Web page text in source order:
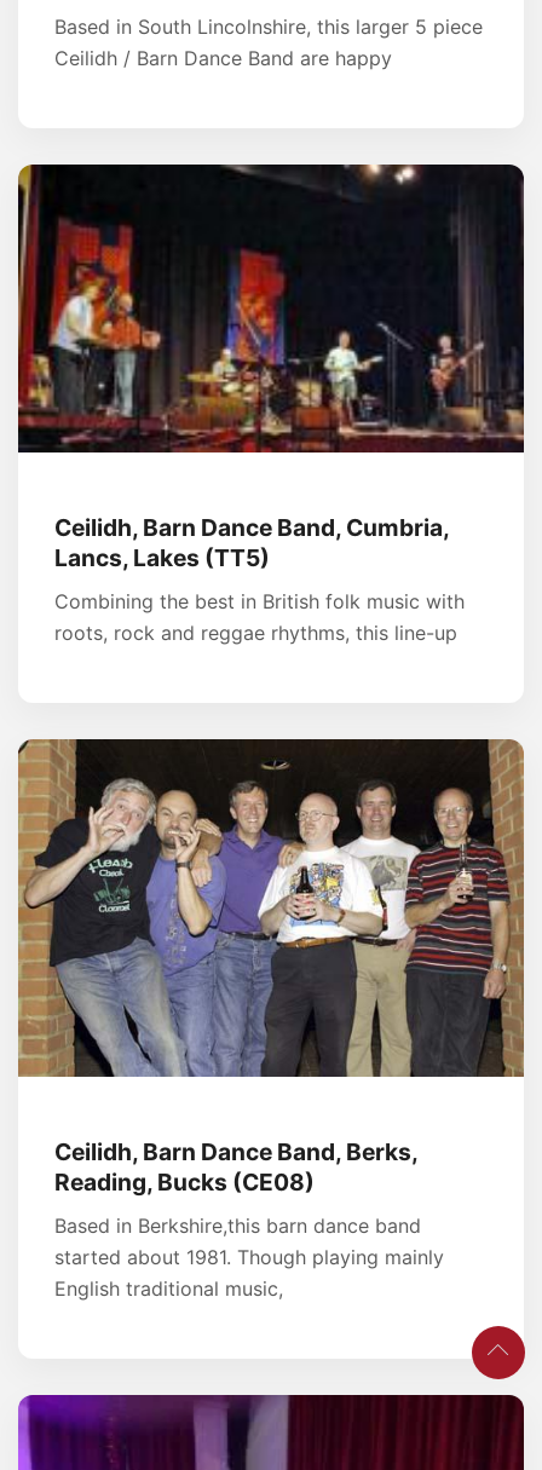
Based in South Lincolnshire, this larger 5 piece
Ceilidh / Barn Dance Band are happy
Ceilidh, Barn Dance Band, Cumbria,
Lancs, Lakes (TT5)
Combining the best in British folk music with
roots, rock and reggae rhythms, this line-up
Ceilidh, Barn Dance Band, Berks,
Reading, Bucks (CE08)
Based in Berkshire,this barn dance band
started about 1981. Though playing mainly
English traditional music,